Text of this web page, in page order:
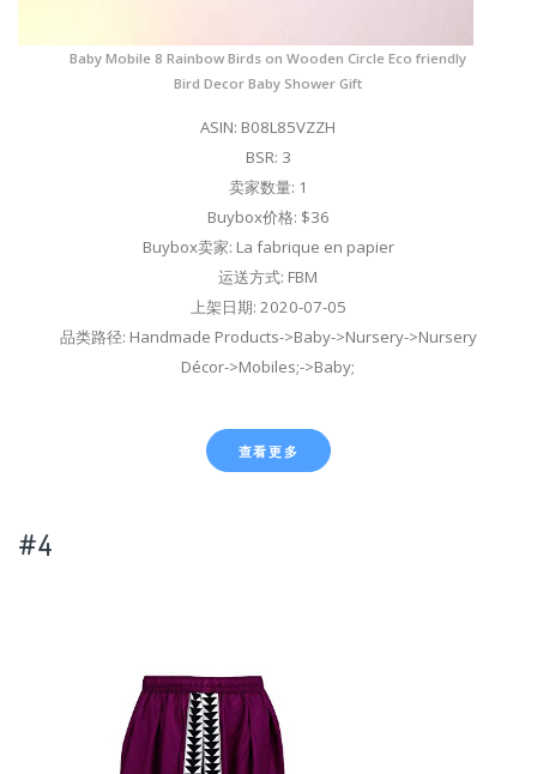
Baby Mobile 8 Rainbow Birds on Wooden Circle Eco friendly
Bird Decor Baby Shower Gift
ASIN: B08L85VZZH
BSR: 3
卖家数量: 1
Buybox价格: $36
Buybox卖家: La fabrique en papier
运送方式: FBM
上架日期: 2020-07-05
品类路径: Handmade Products->Baby->Nursery->Nursery
Décor->Mobiles;->Baby;
查看更多
#4